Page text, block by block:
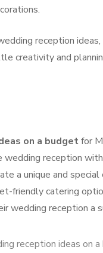
reception
creativity and
on a budgetfor
reception
a unique and
friendly catering
wedding reception a
reception ideas on